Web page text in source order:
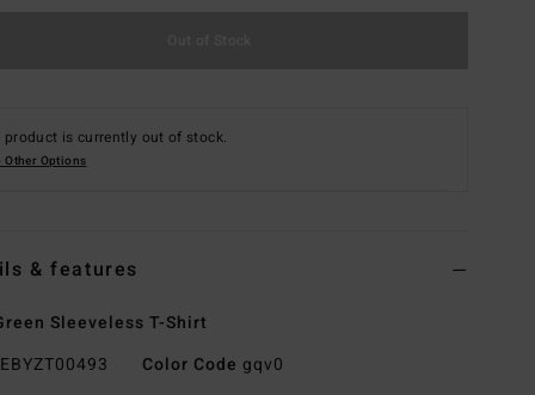
product is currently out of stock.
Other Options
& features
Sleeveless T-Shirt
EBYZT00493 Color Code gqv0